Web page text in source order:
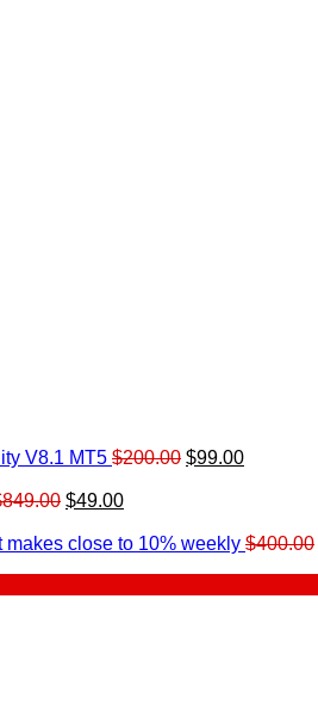
V8.1 MT5 $200.00 Original
$99.00Current
849.00 Original
was:
$49.00Current
is:
makes close to 10% weekly $400.00